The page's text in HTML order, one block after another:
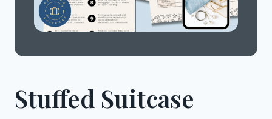
Stuffed Suitcase